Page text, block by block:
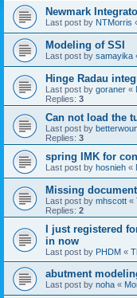
Newmark
Last post by NTMorris
Modeling of SSI
Last post by samayika
Hinge Radau
Last post by goraner «
Replies: 3
Can not load the
Last post by
Replies: 3
spring IMK for
Last post by hosnieh «
Missing
Last post by mhscott «
Replies: 2
I just registered
in now
Last post by PHDM «
abutment
Last post by noha «